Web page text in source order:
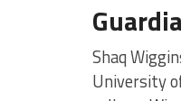
Shaq
University